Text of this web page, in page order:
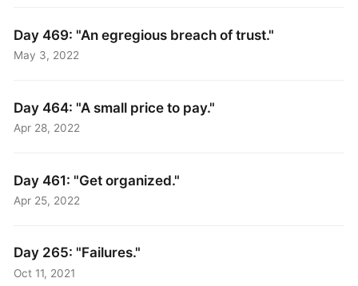
Day 469: "An egregious breach of trust."
May 3, 2022
Day 464: "A small price to pay."
Apr 28, 2022
Day 461: "Get organized."
Apr 25, 2022
Day 265: "Failures."
Oct 11, 2021